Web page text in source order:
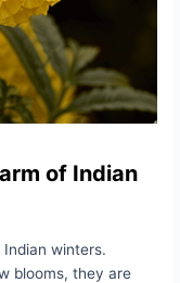
of Indian
winters.
blooms, they are